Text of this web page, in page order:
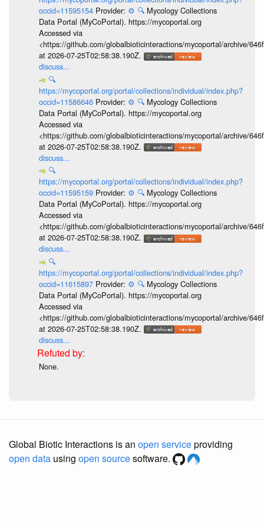
occid=11595154 Provider: ⚙️ 🔍 Mycology Collections
Data Portal (MyCoPortal). https://mycoportal.org
Accessed via
<https://github.com/globalbioticinteractions/mycoportal/archive/
at 2026-07-25T02:58:38.190Z.
discuss...
🔍
https://mycoportal.org/portal/collections/individual/index.php?
occid=11586646 Provider: ⚙️ 🔍 Mycology Collections
Data Portal (MyCoPortal). https://mycoportal.org
Accessed via
<https://github.com/globalbioticinteractions/mycoportal/archive/
at 2026-07-25T02:58:38.190Z.
discuss...
🔍
https://mycoportal.org/portal/collections/individual/index.php?
occid=11595159 Provider: ⚙️ 🔍 Mycology Collections
Data Portal (MyCoPortal). https://mycoportal.org
Accessed via
<https://github.com/globalbioticinteractions/mycoportal/archive/
at 2026-07-25T02:58:38.190Z.
discuss...
🔍
https://mycoportal.org/portal/collections/individual/index.php?
occid=11615897 Provider: ⚙️ 🔍 Mycology Collections
Data Portal (MyCoPortal). https://mycoportal.org
Accessed via
<https://github.com/globalbioticinteractions/mycoportal/archive/
at 2026-07-25T02:58:38.190Z.
discuss...
None.
Global Biotic Interactions is an open serviceproviding
open data using open sourcesoftware.